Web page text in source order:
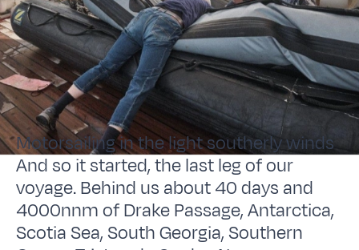
Motorsailing in the light southerly winds
And so it started, the last leg of our
voyage. Behind us about 40 days and
4000nnm of Drake Passage, Antarctica,
Scotia Sea, South Georgia, Southern